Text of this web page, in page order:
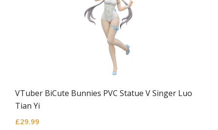
VTuber BiCute Bunnies PVC Statue V Singer Luo
Tian Yi
£29.99